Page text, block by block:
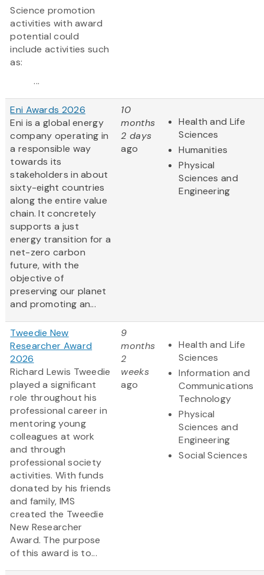
Science promotion
activities with award
potential could
include activities such
as:
...
Eni Awards 2026
Eni is a global energy
company operating in
a responsible way
towards its
stakeholders in about
sixty-eight countries
along the entire value
chain. It concretely
supports a just
energy transition for a
net-zero carbon
future, with the
objective of
preserving our planet
and promoting an...
10
months
2 days
ago
Health and Life
Sciences
Humanities
Physical
Sciences and
Engineering
Tweedie New
Researcher Award
2026
Richard Lewis Tweedie
played a significant
role throughout his
professional career in
mentoring young
colleagues at work
and through
professional society
activities. With funds
donated by his friends
and family, IMS
created the Tweedie
New Researcher
Award. The purpose
of this award is to...
9
months
2
weeks
ago
Health and Life
Sciences
Information and
Communications
Technology
Physical
Sciences and
Engineering
Social Sciences